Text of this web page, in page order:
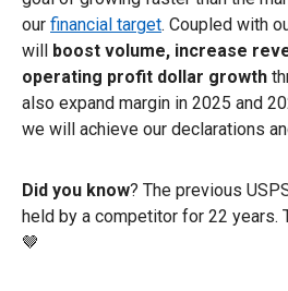
our financial target. Coupled with
will
boost volume, increase
operating profit dollar growth
also expand margin in 2025 and
we will achieve our declarations
Did you know? The previous
held by a competitor for 22 years.
🤎